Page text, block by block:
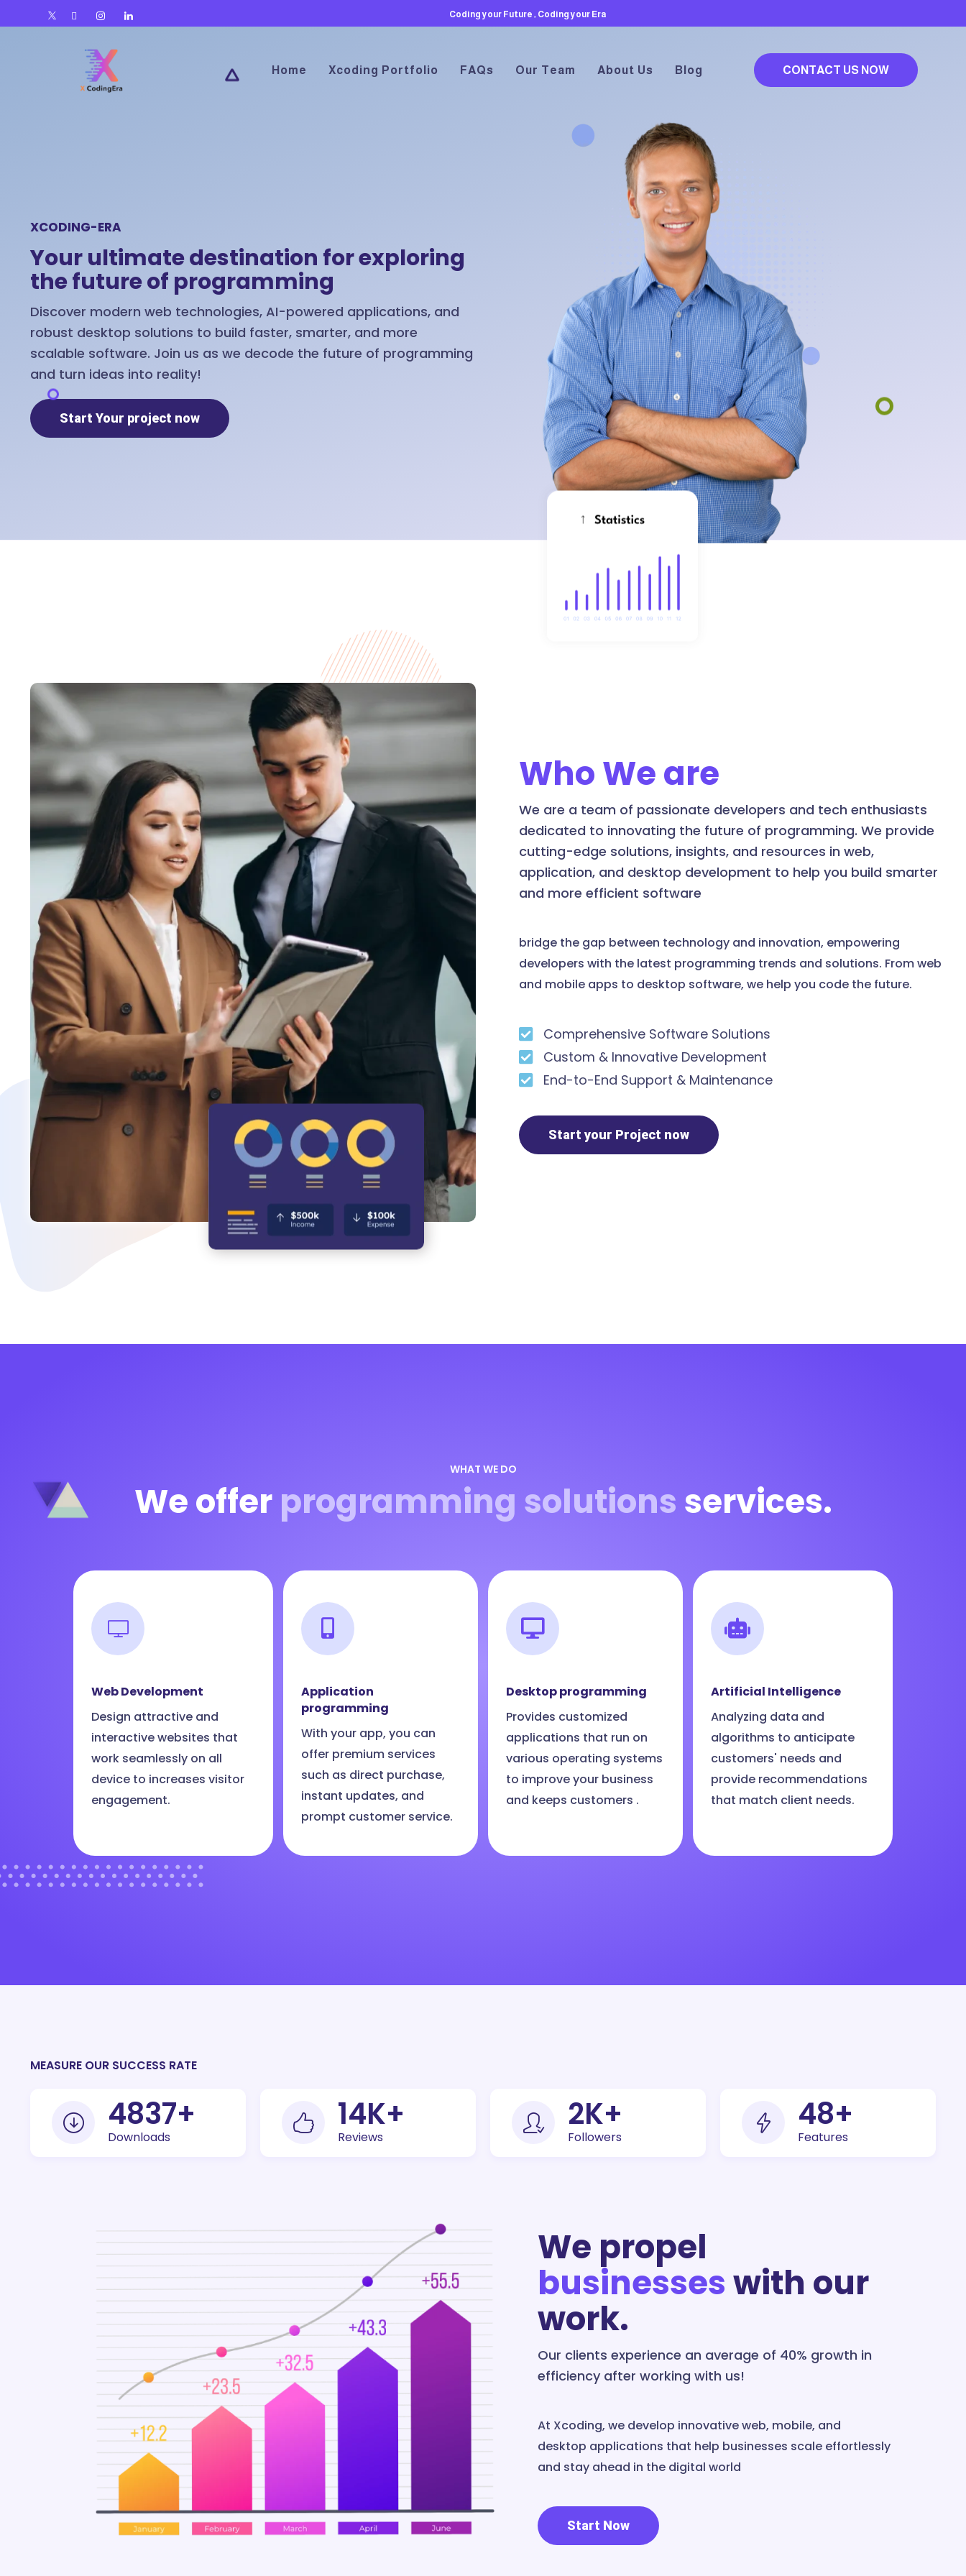
Coding your Future , Coding your Era
Home Xcoding Portfolio FAQs Our Team About Us Blog CONTACT US NOW
XCODING-ERA
Your ultimate destination for exploring
the future of programming
Discover modern web technologies, AI-powered applications, and
robust desktop solutions to build faster, smarter, and more
scalable software. Join us as we decode the future of programming
and turn ideas into reality!
Start Your project now
Who We are
We are a team of passionate developers and tech enthusiasts
dedicated to innovating the future of programming. We provide
cutting-edge solutions, insights, and resources in web,
application, and desktop development to help you build smarter
and more efficient software
bridge the gap between technology and innovation, empowering
developers with the latest programming trends and solutions. From web
and mobile apps to desktop software, we help you code the future.
Comprehensive Software Solutions
Custom & Innovative Development
End-to-End Support & Maintenance
Start your Project now
WHAT WE DO
We offer programming solutions services.
Web Development
Design attractive and
interactive websites that
work seamlessly on all
device to increases visitor
engagement.
Application
programming
With your app, you can
offer premium services
such as direct purchase,
instant updates, and
prompt customer service.
Desktop programming
Provides customized
applications that run on
various operating systems
to improve your business
and keeps customers .
Artificial Intelligence
Analyzing data and
algorithms to anticipate
customers' needs and
provide recommendations
that match client needs.
MEASURE OUR SUCCESS RATE
10000+
Downloads
30K+
Reviews
5K+
Followers
100+
Features
We propel
businesseswith our
work.
Our clients experience an average of 40% growth in
efficiency after working with us!
At Xcoding, we develop innovative web, mobile, and
desktop applications that help businesses scale effortlessly
and stay ahead in the digital world
Start Now